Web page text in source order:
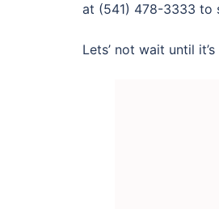
at (541) 478-3333 to
Lets’ not wait until